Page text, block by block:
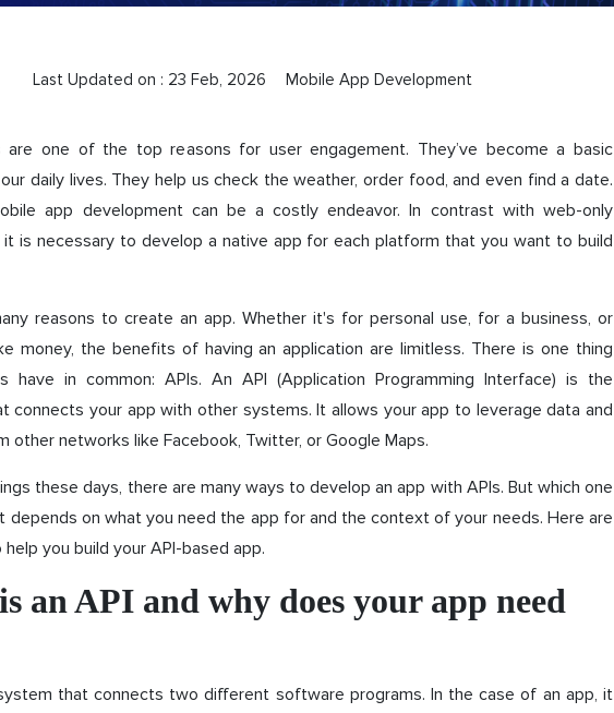
Last Updated on : 23 Feb, 2026 Mobile App Development
are one of the top reasons for user engagement. They’ve become a basic
daily lives. They help us check the weather, order food, and even find a date.
app development can be a costly endeavor. In contrast with web-only
it is necessary to develop a native app for each platform that you want to build
reasons to create an app. Whether it's for personal use, for a business, or
money, the benefits of having an application are limitless. There is one thing
have in common: APIs. An API (Application Programming Interface) is the
connects your app with other systems. It allows your app to leverage data and
other networks like Facebook, Twitter, or Google Maps.
these days, there are many ways to develop an app with APIs. But which one
depends on what you need the app for and the context of your needs. Here are
you build your API-based app.
an API and why does your app need
that connects two different software programs. In the case of an app, it